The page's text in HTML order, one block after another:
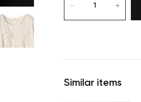
Similar items